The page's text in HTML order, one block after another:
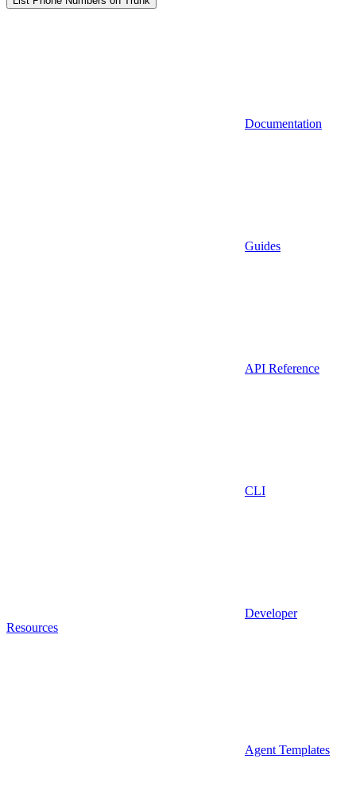
Documentation
Guides
API Reference
CLI
Developer
Resources
Agent Templates